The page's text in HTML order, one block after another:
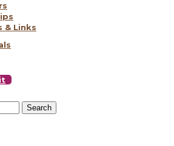
& Links
Search